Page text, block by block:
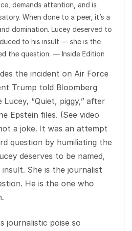
demands attention, and is
When done to a peer, it’s a
domination. Lucey deserved to
to his insult — she is the
the question. — Inside Edition
the incident on Air Force
Trump told Bloomberg
“Quiet, piggy,” after
Epstein files. (See video
a joke. It was an attempt
question by humiliating the
deserves to be named,
She is the journalist
He is the one who
journalistic poise so